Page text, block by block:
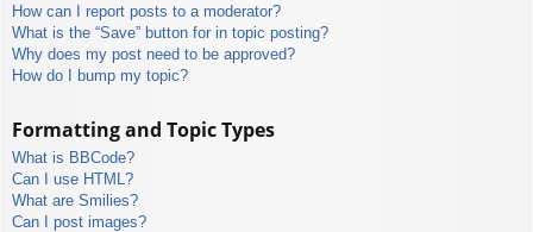
How can I report posts to a moderator?
What is the “Save” button for in topic posting?
Why does my post need to be approved?
How do I bump my topic?
Formatting and Topic Types
What is BBCode?
Can I use HTML?
What are Smilies?
Can I post images?